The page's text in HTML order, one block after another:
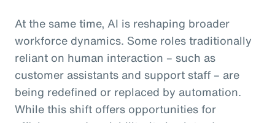
At the same time, AI is reshaping broader
workforce dynamics. Some roles traditionally
reliant on human interaction – such as
customer assistants and support staff – are
being redefined or replaced by automation.
While this shift offers opportunities for